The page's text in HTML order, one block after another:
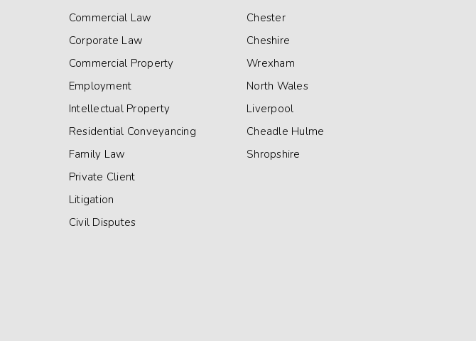
Commercial Law
Corporate Law
Commercial Property
Employment
Intellectual Property
Residential Conveyancing
Family Law
Private Client
Litigation
Civil Disputes
Chester
Cheshire
Wrexham
North Wales
Liverpool
Cheadle Hulme
Shropshire